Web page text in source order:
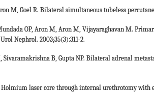
M, Goel R. Bilateral simultaneous tubeless
OP, Aron M, Aron M, Vijayaraghavan M.
Nephrol. 2003;35(3):311-2.
Sivaramakrishna B, Gupta NP. Bilateral adrenal
Holmium laser core through internal urethrotomy